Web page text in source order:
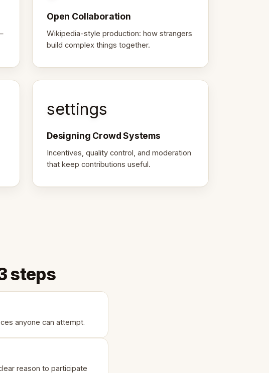
Open Collaboration
Wikipedia-style production: how strangers
build complex things together.
settings
Designing Crowd Systems
Incentives, quality control, and moderation
that keep contributions useful.
steps
anyone can attempt.
reason to participate